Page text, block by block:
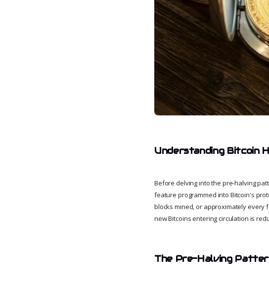
Understanding Bitcoin
Before delving into the pre-halving
feature programmed into Bitcoin's
blocks mined, or approximately every
new Bitcoins entering circulation is
The Pre-Halving